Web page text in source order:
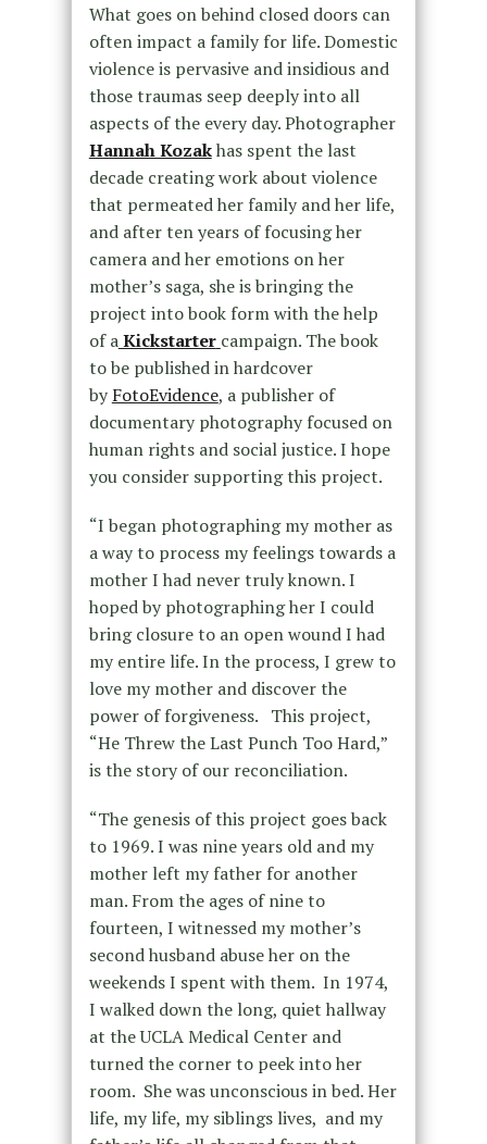
What goes on behind closed doors can
often impact a family for life. Domestic
violence is pervasive and insidious and
those traumas seep deeply into all
aspects of the every day. Photographer
Hannah Kozakhas spent the last
decade creating work about violence
that permeated her family and her life,
and after ten years of focusing her
camera and her emotions on her
mother’s saga, she is bringing the
project into book form with the help
of aKickstarter campaign. The book
to be published in hardcover
byFotoEvidence, a publisher of
documentary photography focused on
human rights and social justice. I hope
you consider supporting this project.
“I began photographing my mother as
a way to process my feelings towards a
mother I had never truly known. I
hoped by photographing her I could
bring closure to an open wound I had
my entire life. In the process, I grew to
love my mother and discover the
power of forgiveness. This project,
“He Threw the Last Punch Too Hard,”
is the story of our reconciliation.
“The genesis of this project goes back
to 1969. I was nine years old and my
mother left my father for another
man. From the ages of nine to
fourteen, I witnessed my mother’s
second husband abuse her on the
weekends I spent with them. In 1974,
I walked down the long, quiet hallway
at the UCLA Medical Center and
turned the corner to peek into her
room. She was unconscious in bed. Her
life, my life, my siblings lives, and my